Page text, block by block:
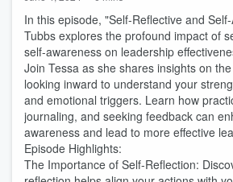
In this episode, "Self-Reflective and
Tubbs explores the profound impact of
self-awareness on leadership
Join Tessa as she shares insights on
looking inward to understand your
and emotional triggers. Learn how
journaling, and seeking feedback can
awareness and lead to more effective
Episode Highlights:
The Importance of Self-Reflection: